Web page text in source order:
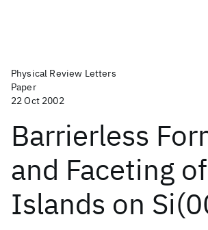
Physical Review Letters
Paper
22 Oct 2002
Barrierless
and Faceting
Islands on